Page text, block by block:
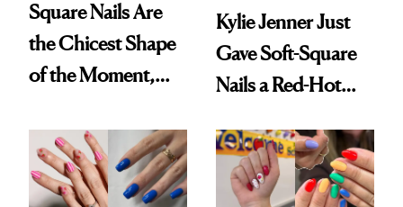
Square Nails Are
the Chicest Shape
of the Moment,
Proof
Kylie Jenner Just
Gave Soft-Square
Nails a Red-Hot